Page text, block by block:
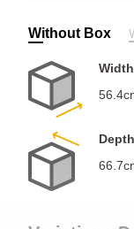
Without Box
Width
Depth